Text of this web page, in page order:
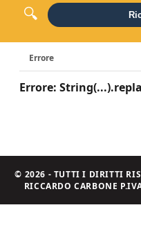
Errore
Errore:
© 2026 - TUTTI I DIRITTI
RICCARDO CARBONE